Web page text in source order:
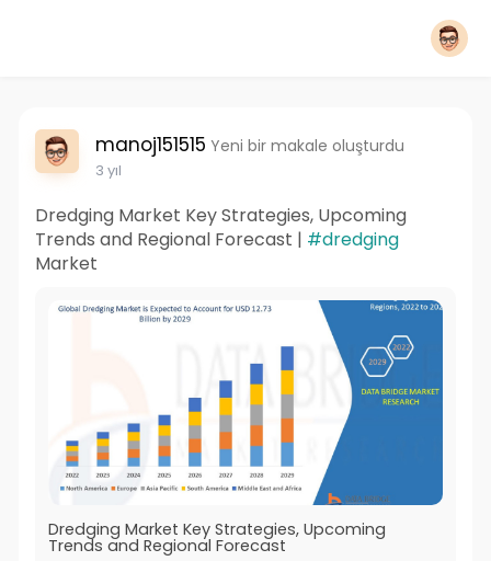
manoj151515 Yeni bir makale oluşturdu
3 yıl
Dredging Market Key Strategies, Upcoming
Trends and Regional Forecast | #dredging
Market
Dredging Market Key Strategies, Upcoming
Trends and Regional Forecast